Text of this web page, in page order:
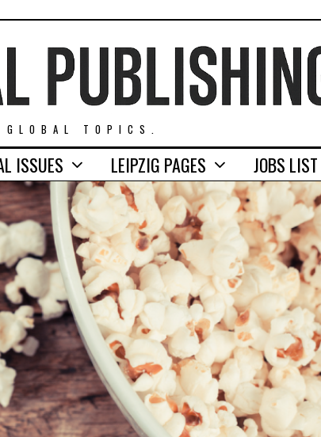
TOPICS.
ISSUES LEIPZIG PAGES JOBS LIST